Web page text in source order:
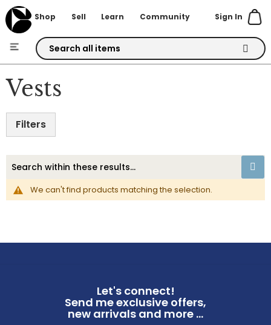
Sign In
Shop Sell Learn Community
Skip
to
Content
Vests
We can't find products matching the selection.
Filters
Let's connect!
Send me exclusive offers,
new arrivals and more ...